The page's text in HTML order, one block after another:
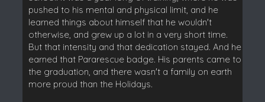
pushed to his mental and physical limit, and he
learned things about himself that he wouldn't
otherwise, and grew up a lot in a very short time.
But that intensity and that dedication stayed. And he
earned that Pararescue badge. His parents came to
the graduation, and there wasn't a family on earth
more proud than the Holidays.